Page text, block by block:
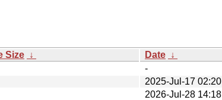
Size ↓ Date ↓
-
2025-Jul-17 02:20
2026-Jul-28 14:18